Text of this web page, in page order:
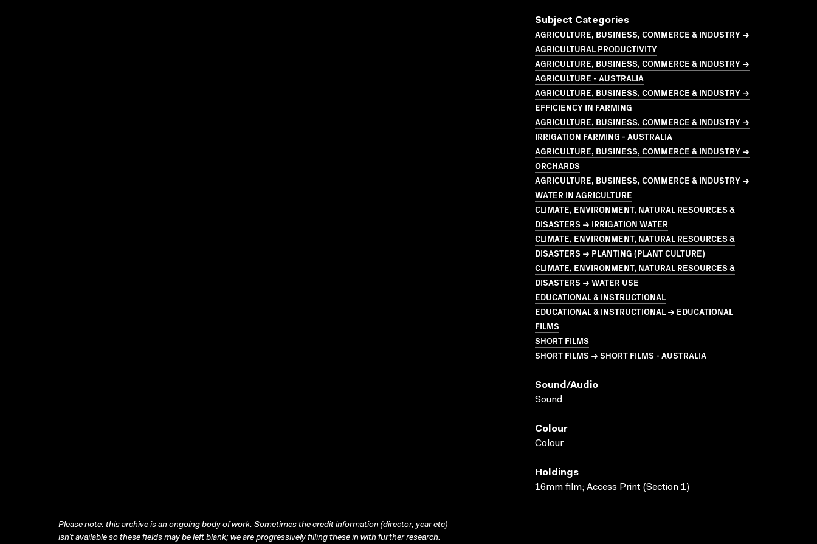
Subject Categories
AGRICULTURE, BUSINESS, COMMERCE & INDUSTRY →
AGRICULTURAL PRODUCTIVITY
AGRICULTURE, BUSINESS, COMMERCE & INDUSTRY →
AGRICULTURE - AUSTRALIA
AGRICULTURE, BUSINESS, COMMERCE & INDUSTRY →
EFFICIENCY IN FARMING
AGRICULTURE, BUSINESS, COMMERCE & INDUSTRY →
IRRIGATION FARMING - AUSTRALIA
AGRICULTURE, BUSINESS, COMMERCE & INDUSTRY →
ORCHARDS
AGRICULTURE, BUSINESS, COMMERCE & INDUSTRY →
WATER IN AGRICULTURE
CLIMATE, ENVIRONMENT, NATURAL RESOURCES &
DISASTERS → IRRIGATION WATER
CLIMATE, ENVIRONMENT, NATURAL RESOURCES &
DISASTERS → PLANTING (PLANT CULTURE)
CLIMATE, ENVIRONMENT, NATURAL RESOURCES &
DISASTERS → WATER USE
EDUCATIONAL & INSTRUCTIONAL
EDUCATIONAL & INSTRUCTIONAL → EDUCATIONAL
FILMS
SHORT FILMS
SHORT FILMS → SHORT FILMS - AUSTRALIA
Sound/audio
Sound
Colour
Colour
Holdings
16mm film; Access Print (Section 1)
Please note: this archive is an ongoing body of work. Sometimes the credit information (director, year etc)
isn’t available so these fields may be left blank; we are progressively filling these in with further research.